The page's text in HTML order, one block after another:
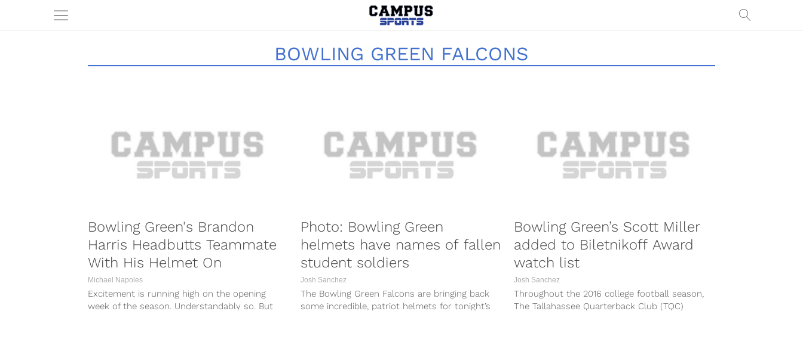
BOWLING GREEN FALCONS
Bowling Green's Brandon
Harris Headbutts Teammate
With His Helmet On
Michael Napoles
Excitement is running high on the opening
week of the season. Understandably so. But
Photo: Bowling Green
helmets have names of fallen
student soldiers
Josh Sanchez
The Bowling Green Falcons are bringing back
some incredible, patriot helmets for tonight’s
Bowling Green’s Scott Miller
added to Biletnikoff Award
watch list
Josh Sanchez
Throughout the 2016 college football season,
The Tallahassee Quarterback Club (TQC)